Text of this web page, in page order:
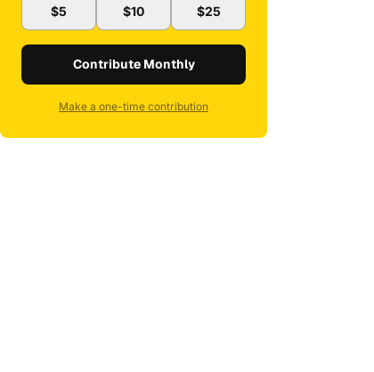
$5 $10 $25
Contribute Monthly
Make a one-time contribution